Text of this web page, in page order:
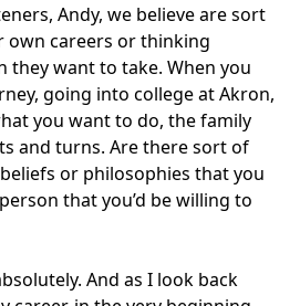
Andy, we believe are sort
own careers or thinking
want to take. When you
going into college at Akron,
you want to do, the family
and turns. Are there sort of
or philosophies that you
that you’d be willing to
And as I look back